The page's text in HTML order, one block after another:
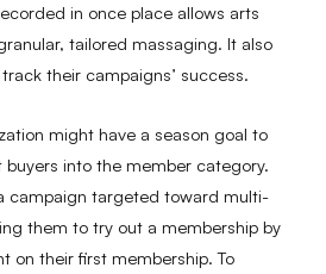
in once place allows arts
tailored massaging. It also
their campaigns’ success.
might have a season goal to
into the member category.
campaign targeted toward multi-
them to try out a membership by
on their first membership. To